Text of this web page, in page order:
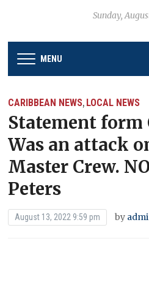
Sunday,
MENU
CARIBBEAN NEWS, LOCAL NEWS
Statement form
Was an attack
Master Crew.
Peters
August 13, 2022 9:59 pm by